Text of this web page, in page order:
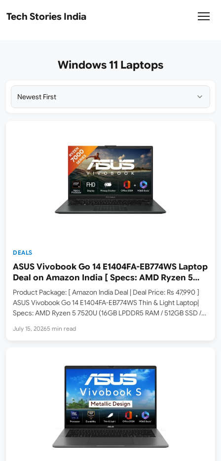
Tech Stories India
Windows 11 Laptops
DEALS
ASUS Vivobook Go 14 E1404FA-EB774WS Laptop
Deal on Amazon India [ Specs: AMD Ryzen 5
7520U / 16GB LPDDR5 / 512GB SSD / 14-inch FHD
]
Product Package: [ Amazon India Deal | Deal Price: Rs 47,990 ]
ASUS Vivobook Go 14 E1404FA-EB774WS Thin & Light Laptop|
Specs: AMD Ryzen 5 7520U (16GB LPDDR5 RAM / 512GB SSD /
July 15, 20265 min read